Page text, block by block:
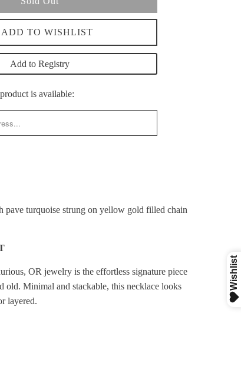
Add to Registry
is available:
pave turquoise strung on yellow gold filled chain
OR jewelry is the effortless signature piece
old. Minimal and stackable, this necklace looks
layered.